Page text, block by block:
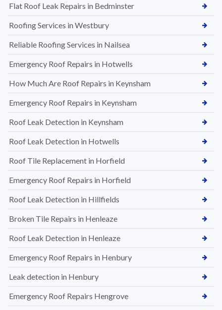
Flat Roof Leak Repairs in Bedminster
Roofing Services in Westbury
Reliable Roofing Services in Nailsea
Emergency Roof Repairs in Hotwells
How Much Are Roof Repairs in Keynsham
Emergency Roof Repairs in Keynsham
Roof Leak Detection in Keynsham
Roof Leak Detection in Hotwells
Roof Tile Replacement in Horfield
Emergency Roof Repairs in Horfield
Roof Leak Detection in Hillfields
Broken Tile Repairs in Henleaze
Roof Leak Detection in Henleaze
Emergency Roof Repairs in Henbury
Leak detection in Henbury
Emergency Roof Repairs Hengrove